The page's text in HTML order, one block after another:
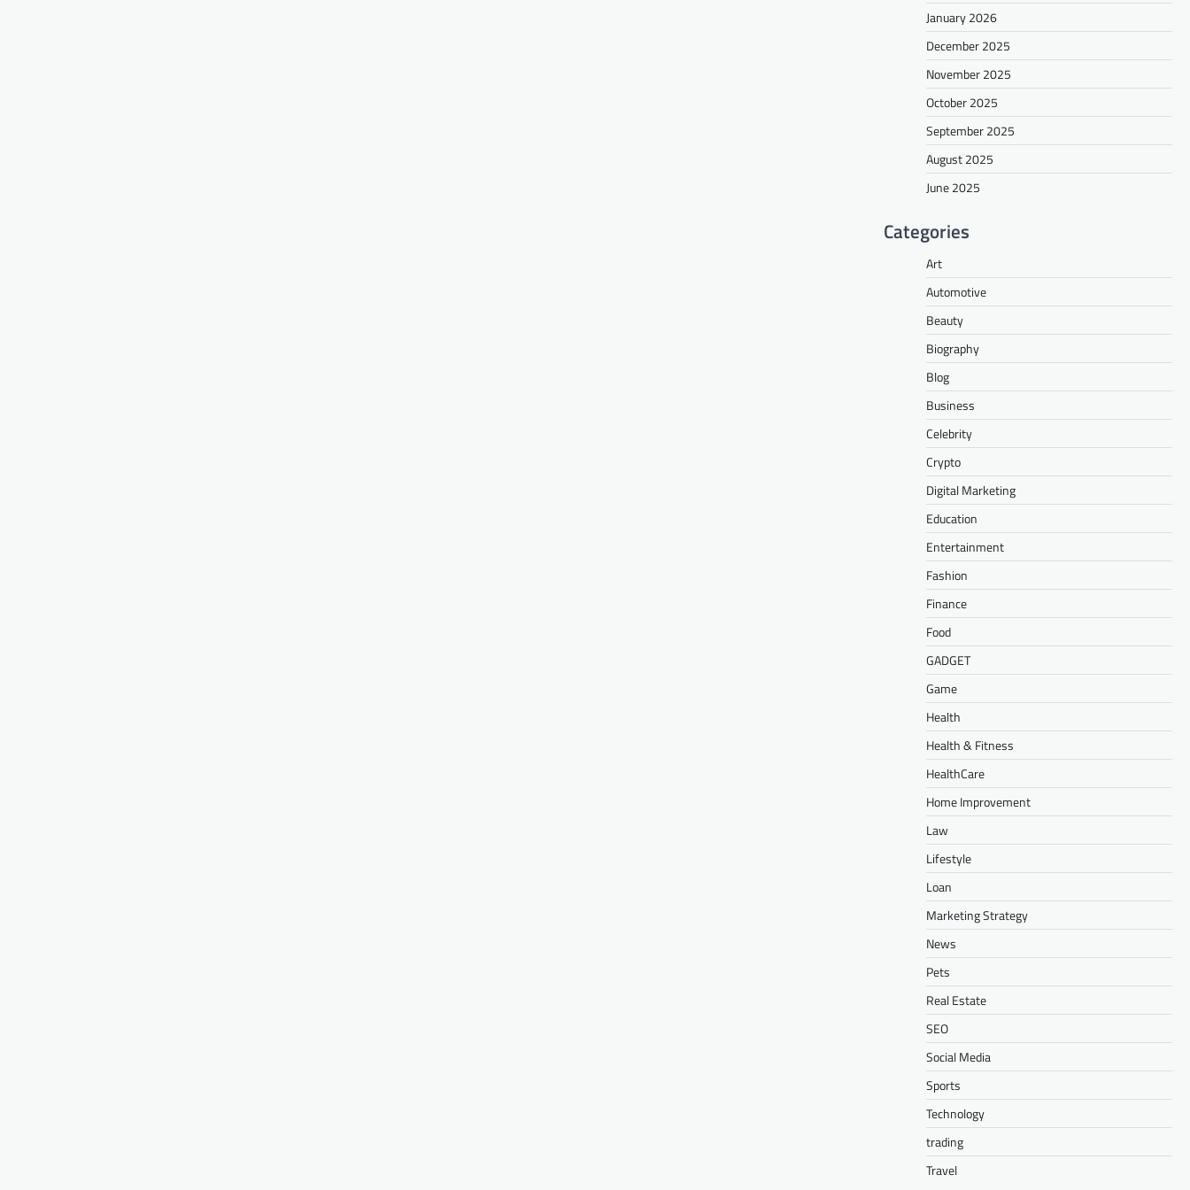
January 2026
December 2025
November 2025
October 2025
September 2025
August 2025
June 2025
Categories
Art
Automotive
Beauty
Biography
Blog
Business
Celebrity
Crypto
Digital Marketing
Education
Entertainment
Fashion
Finance
Food
GADGET
Game
Health
Health & Fitness
HealthCare
Home Improvement
Law
Lifestyle
Loan
Marketing Strategy
News
Pets
Real Estate
SEO
Social Media
Sports
Technology
trading
Travel